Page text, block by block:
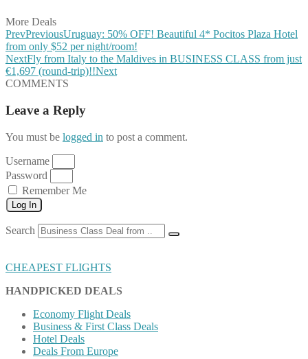
More Deals
PrevPreviousUruguay: 50% OFF! Beautiful 4* Pocitos Plaza Hotel
from only $52 per night/room!
NextFly from Italy to the Maldives in BUSINESS CLASS from just
€1,697 (round-trip)!!Next
COMMENTS
Leave a Reply
You must be logged in to post a comment.
Username
Password
Remember Me
Log In
Search
CHEAPEST FLIGHTS
HANDPICKED DEALS
Economy Flight Deals
Business & First Class Deals
Hotel Deals
Deals From Europe